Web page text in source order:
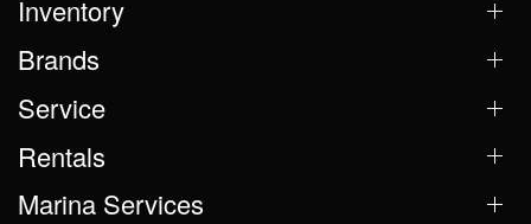
Inventory
Brands
Service
Rentals
Marina Services